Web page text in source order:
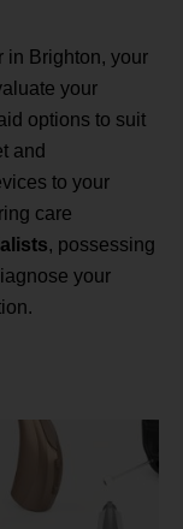
in Brighton, your
your
options to suit
and
to your
care
, possessing
your